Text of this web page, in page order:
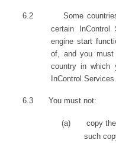
6.2
Some
certain InControl
engine start
of, and you
country in which
InControl Services.
6.3 You must not:
(a)
copy
such